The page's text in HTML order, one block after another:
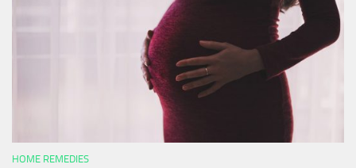
HOME REMEDIES